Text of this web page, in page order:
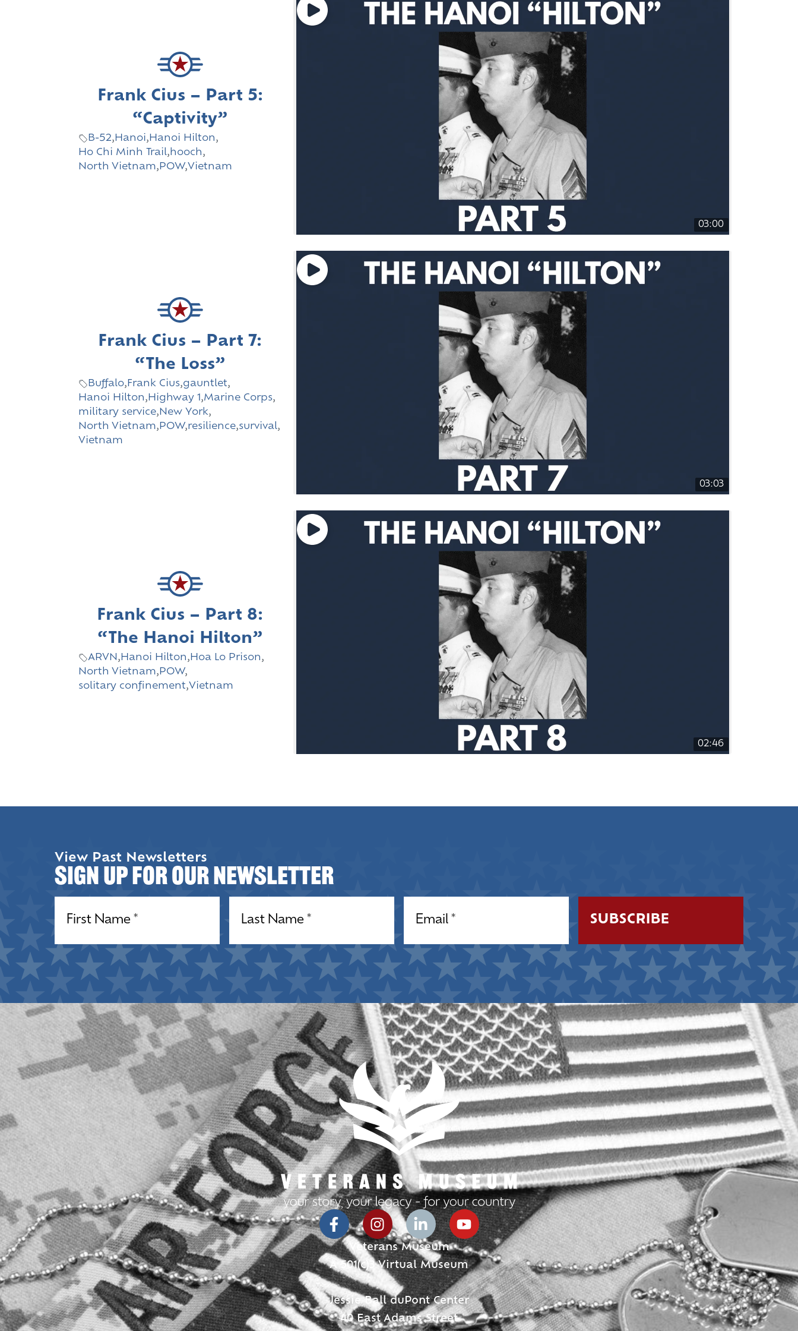
03:00
Frank Cius – Part 5:
“Captivity”
B-52, Hanoi, Hanoi Hilton,
Ho Chi Minh Trail, hooch,
North Vietnam, POW,Vietnam
03:03
Frank Cius – Part 7:
“The Loss”
Buffalo, Frank Cius,gauntlet,
Hanoi Hilton, Highway 1 ,Marine Corps,
military service, New York,
North Vietnam, POW,resilience,survival,
Vietnam
02:46
Frank Cius – Part 8:
“The Hanoi Hilton”
ARVN, Hanoi Hilton, Hoa Lo Prison,
North Vietnam, POW,
solitary confinement,Vietnam
View Past Newsletters
Sign up for our Newsletter
Veterans Museum
A 501(c)3 Virtual Museum
Jessie Ball duPont Center
40 East Adams Street